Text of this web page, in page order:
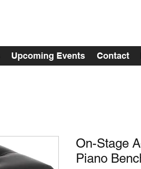
Upcoming Events Contact
On-Stage
Piano